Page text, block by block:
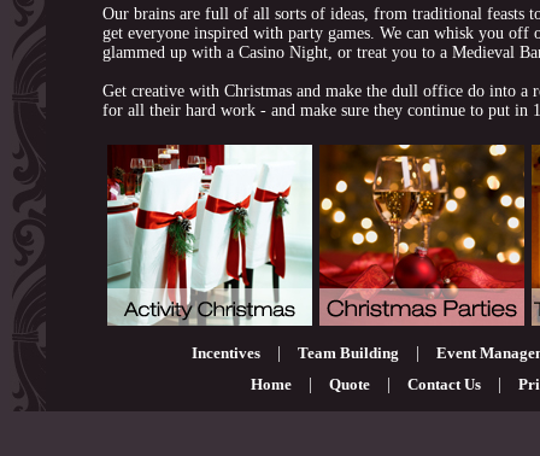
Our brains are full of all sorts of ideas, from traditional feasts
get everyone inspired with party games. We can whisk you
glammed up with a Casino Night, or treat you to a Medieval
Get creative with Christmas and make the dull office do into a
for all their hard work - and make sure they continue to put in
Incentives Team Building
Event
Home
Quote Contact Us